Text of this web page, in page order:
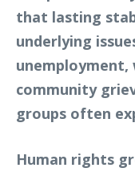
that lasting
underlying
unemployment,
community
groups often
Human rights